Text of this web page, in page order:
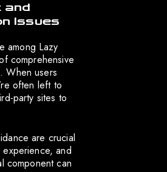
and
Issues
among Lazy
comprehensive
When users
often left to
party sites to
are crucial
experience, and
component can